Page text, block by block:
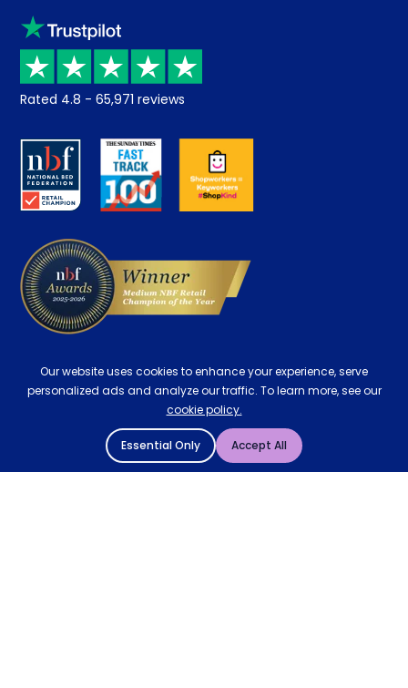
Sleep trial
Price promise
Returns / Refunds
About us
Careers
Klarna
Recycling
Student Discount
Key Worker Discount
Contract Mattresses
Rated 4.8 - 65,971 reviews
Our website uses cookies to enhance your experience, serve
personalized ads and analyze our traffic. To learn more, see our
cookie policy.
Essential Only Accept All